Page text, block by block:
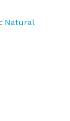
: Natural